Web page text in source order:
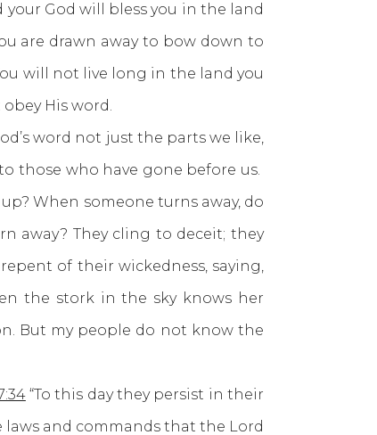
God will bless you in the land
are drawn away to bow down to
will not live long in the land you
His word.
word not just the parts we like,
those who have gone before us.
When someone turns away, do
away? They cling to deceit; they
of their wickedness, saying,
the stork in the sky knows her
But my people do not know the
“To this day they persist in their
and commands that the Lord